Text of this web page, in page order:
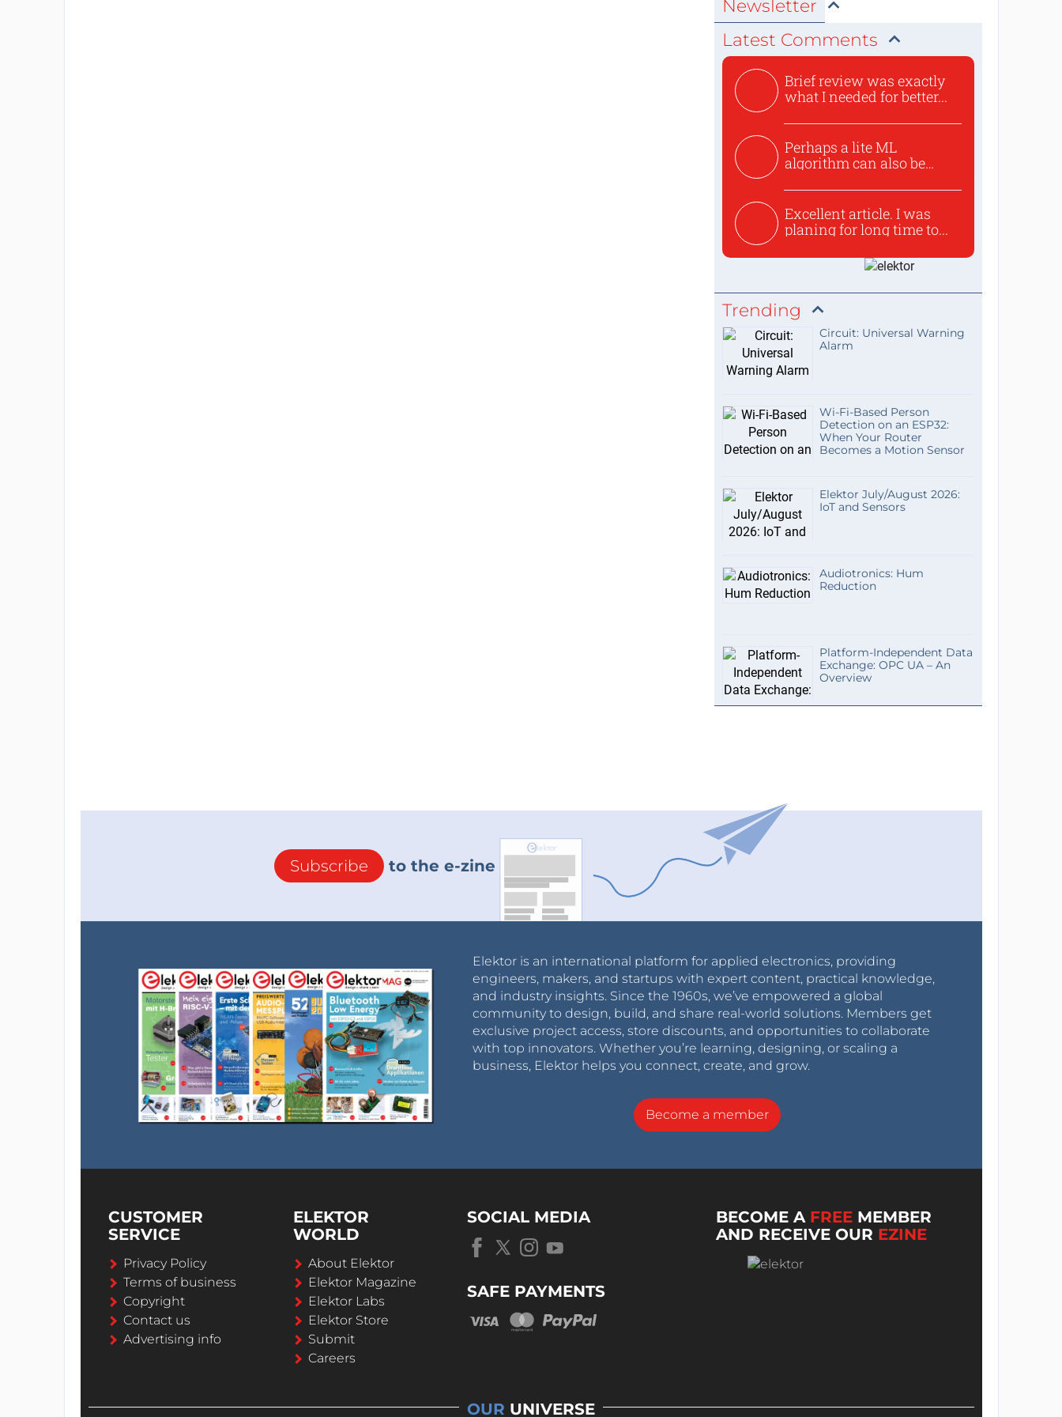
Newsletter
Latest Comments
Brief review was exactly
what I needed for better...
Perhaps a lite ML
algorithm can also be
Excellent article. I was
planing for long time to...
Trending
Circuit: Universal Warning
Alarm
Wi-Fi-Based Person
Detection on an ESP32:
When Your Router
Becomes a Motion Sensor
Elektor July/August 2026:
IoT and Sensors
Audiotronics: Hum
Reduction
Platform-Independent Data
Exchange: OPC UA – An
Overview
Subscribe to the e-zine
Elektor is an international platform for applied electronics, providing
engineers, makers, and startups with expert content, practical knowledge,
and industry insights. Since the 1960s, we’ve empowered a global
community to design, build, and share real-world solutions. Members get
exclusive project access, store discounts, and opportunities to collaborate
with top innovators. Whether you’re learning, designing, or scaling a
business, Elektor helps you connect, create, and grow.
Become a member
CUSTOMER
SERVICE
Privacy Policy
Terms of business
Copyright
Contact us
Advertising info
ELEKTOR
WORLD
About Elektor
Elektor Magazine
Elektor Labs
Elektor Store
Submit
Careers
SOCIAL MEDIA
SAFE PAYMENTS
BECOME A FREE MEMBER
AND RECEIVE OUR EZINE
OUR UNIVERSE